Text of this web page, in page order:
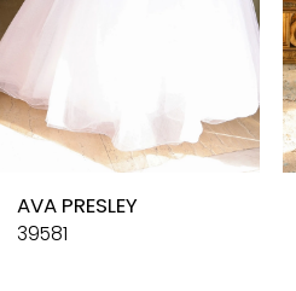
7
8
9
AVA PRESLEY
39581